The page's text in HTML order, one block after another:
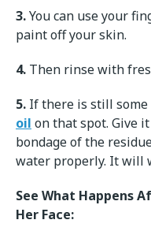
3.You can use your
paint off your skin.
4. Then rinse with
5. If there is still some
oil on that spot. Give
bondage of the
water properly. It will
See What Happens
Her Face: